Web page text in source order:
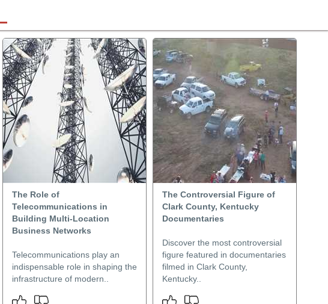
The Role of
Telecommunications in
Building Multi-Location
Business Networks
Telecommunications play an
indispensable role in shaping the
infrastructure of modern..
The Controversial Figure of
Clark County, Kentucky
Documentaries
Discover the most controversial
figure featured in documentaries
filmed in Clark County,
Kentucky..